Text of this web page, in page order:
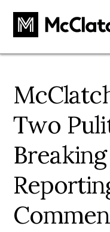
Markets
Careers
View
View
About
Behind
Two